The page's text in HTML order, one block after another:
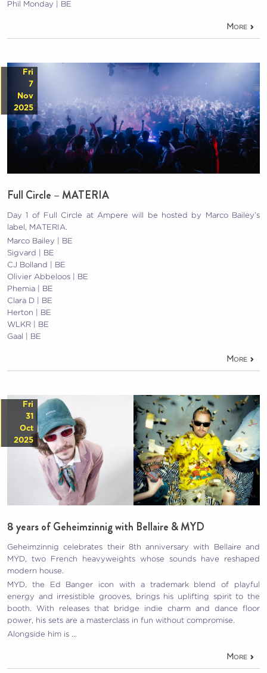
Phil Monday | BE
More
Fri
7
Nov
2025
Full Circle – MATERIA
Day 1 of Full Circle at Ampere will be hosted by Marco Bailey’s
label, MATERIA.
Marco Bailey | BE
Sigvard | BE
CJ Bolland | BE
Olivier Abbeloos | BE
Phemia | BE
Clara D | BE
Herton | BE
WLKR | BE
Gaal | BE
More
Fri
31
Oct
2025
8 years of Geheimzinnig with Bellaire & MYD
Geheimzinnig celebrates their 8th anniversary with Bellaire and
MYD, two French heavyweights whose sounds have reshaped
modern house.
MYD, the Ed Banger icon with a trademark blend of playful
energy and irresistible grooves, brings his uplifting spirit to the
booth. With releases that bridge indie charm and dance floor
power, his sets are a masterclass in fun without compromise.
Alongside him is …
More